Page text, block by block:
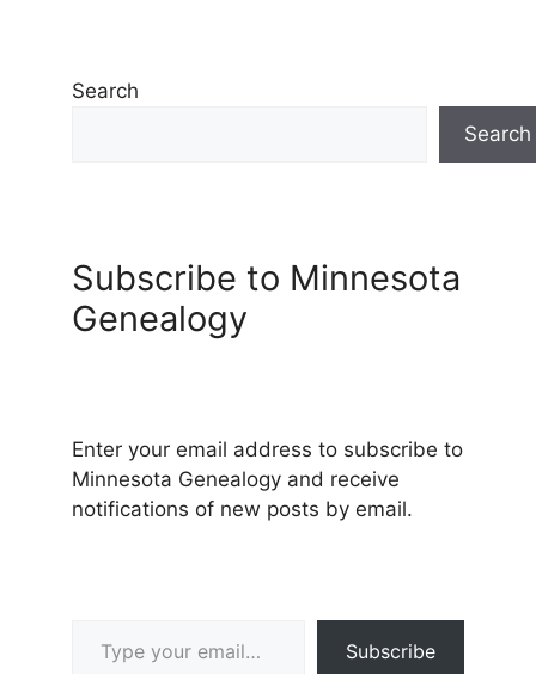
Search
Search
Subscribe to Minnesota
Genealogy
Enter your email address to subscribe to
Minnesota Genealogy and receive
notifications of new posts by email.
Subscribe